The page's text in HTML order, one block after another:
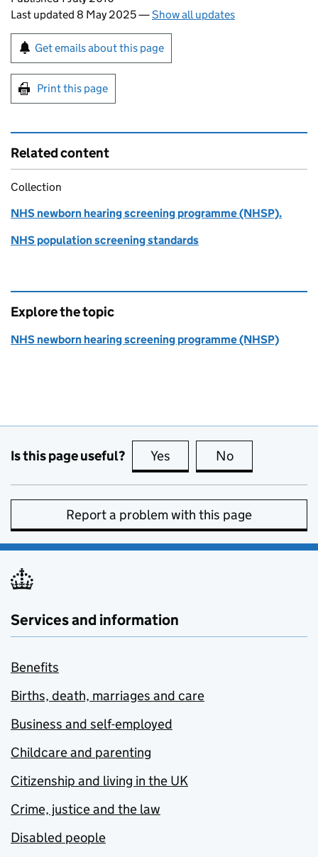
Last updated 8 May 2025—Show all updates
Sign up for emails or print this page
Get emails about this page
Print this page
Related content
Collection
NHS newborn hearing screening programme (NHSP).
NHS population screening standards
Explore the topic
NHS newborn hearing screening programme (NHSP)
Is this page useful? Yes this page is useful
No
Report a problem with this page
Services and information
Benefits
Births, death, marriages and care
Business and self-employed
Childcare and parenting
Citizenship and living in the UK
Crime, justice and the law
Disabled people